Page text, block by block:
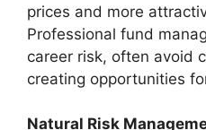
prices and more
Professional fund
career risk, often avoid
creating opportunities
Natural Risk